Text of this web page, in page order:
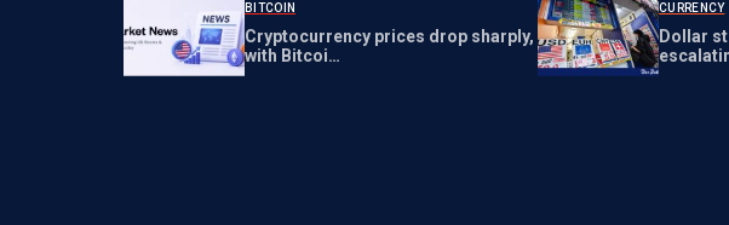
BITCOIN
Cryptocurrency prices drop sharply,
with Bitcoi…
CURRENCY
Dollar